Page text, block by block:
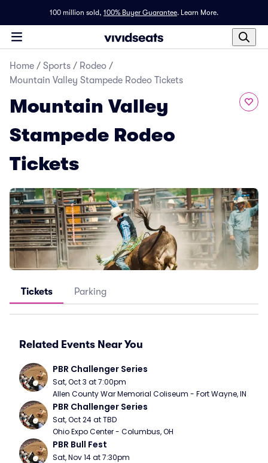
100 million sold, 100% Buyer Guarantee. Learn More.
Home / Sports / Rodeo /
Mountain Valley Stampede Rodeo Tickets
Mountain Valley
Stampede Rodeo
Tickets
Tickets Parking
Related Events Near You
PBR Challenger Series
Sat, Oct 3 at 7:00pm
Allen County War Memorial Coliseum - Fort Wayne, IN
PBR Challenger Series
Sat, Oct 24 at TBD
Ohio Expo Center - Columbus, OH
PBR Bull Fest
Sat, Nov 14 at 7:30pm